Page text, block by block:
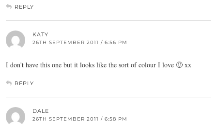
REPLY
KATY
26TH SEPTEMBER 2011 / 6:56 PM
I don't have this one but it looks like the sort of colour I love 🙂 xx
REPLY
DALE
26TH SEPTEMBER 2011 / 6:58 PM